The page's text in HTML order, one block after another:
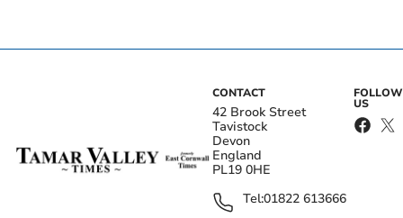
CONTACT
42 Brook Street
Tavistock
Devon
England
PL19 0HE
Tel:01822 613666
FOLLOW
US